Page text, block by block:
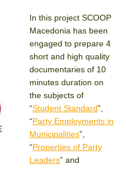
In this project SCOOP
Macedonia has been
engaged to prepare 4
short and high quality
documentaries of 10
minutes duration on
the subjects of
“Student Standard”,
“Party Employments in
Municipalities”,
“Properties of Party
Leaders” and